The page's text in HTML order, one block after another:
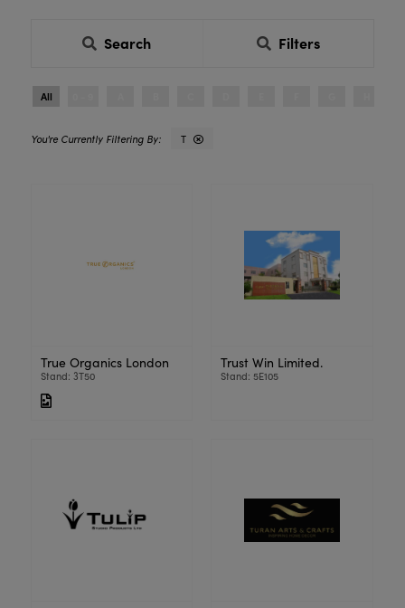
Search Filters
All
T
True Organics London
Stand: 3T50
Trust Win Limited.
Stand: 5E105